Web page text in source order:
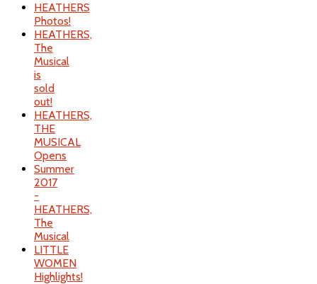
HEATHERS
Photos!
HEATHERS,
The
Musical
is
sold
out!
HEATHERS,
THE
MUSICAL
Opens
Summer
2017
-
HEATHERS,
The
Musical
LITTLE
WOMEN
Highlights!